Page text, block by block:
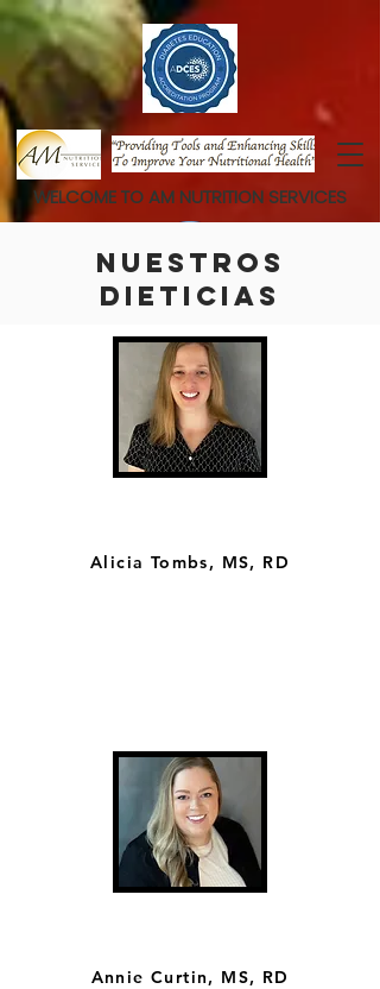
WELCOME TO AM NUTRITION SERVICES
NUESTROS
DIETICIAS
Alicia Tombs, MS, RD
Annie Curtin, MS, RD